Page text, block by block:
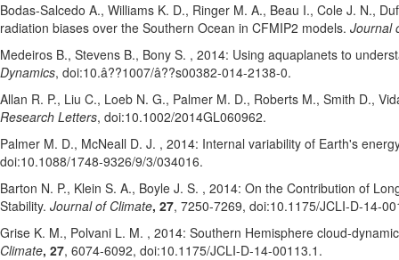
Bodas-Salcedo A., Williams K. D., Ringer M. A., Beau I., Cole J. N.,
radiation biases over the Southern Ocean in CFMIP2 models. Journal
Medeiros B., Stevens B., Bony S. , 2014: Using aquaplanets to
Dynamics, doi:10.â??1007/â??s00382-014-2138-0.
Allan R. P., Liu C., Loeb N. G., Palmer M. D., Roberts M., Smith D.,
Research Letters, doi:10.1002/2014GL060962.
Palmer M. D., McNeall D. J. , 2014: Internal variability of Earth's
doi:10.1088/1748-9326/9/3/034016.
Barton N. P., Klein S. A., Boyle J. S. , 2014: On the Contribution of
Stability. Journal of Climate, 27, 7250-7269, doi:10.1175/JCLI-D-14-
Grise K. M., Polvani L. M. , 2014: Southern Hemisphere cloud-
Climate, 27, 6074-6092, doi:10.1175/JCLI-D-14-00113.1 .